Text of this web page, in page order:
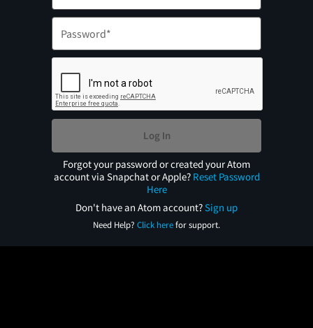
Log In
Forgot your password or created your Atom
account via Snapchat or Apple? Reset Password
Here
Don't have an Atom account?Sign up
Need Help? Click herefor support.